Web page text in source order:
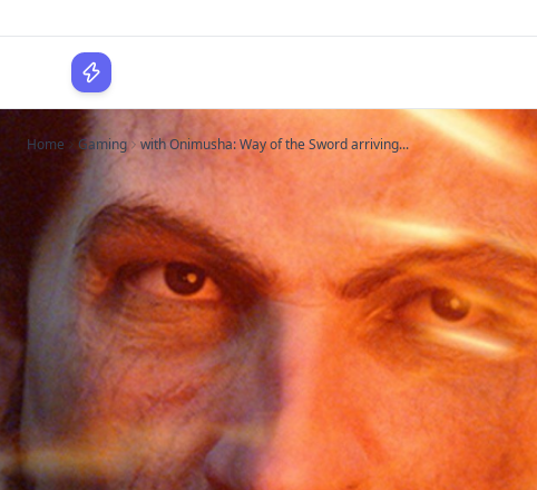
Home Gaming with Onimusha: Way of the Sword arriving...